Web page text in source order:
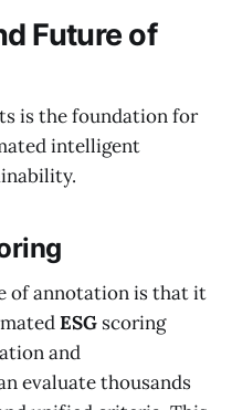
Future of
is the foundation for
intelligent
of annotation is that it
ESG scoring
and
evaluate thousands